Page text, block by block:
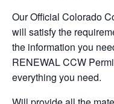
Our Official Colorado
will satisfy the
the information you
RENEWAL CCW
everything you need.